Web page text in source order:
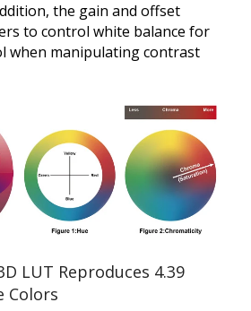
the gain and offset
to control white balance for
when manipulating contrast
LUT Reproduces 4.39
Colors